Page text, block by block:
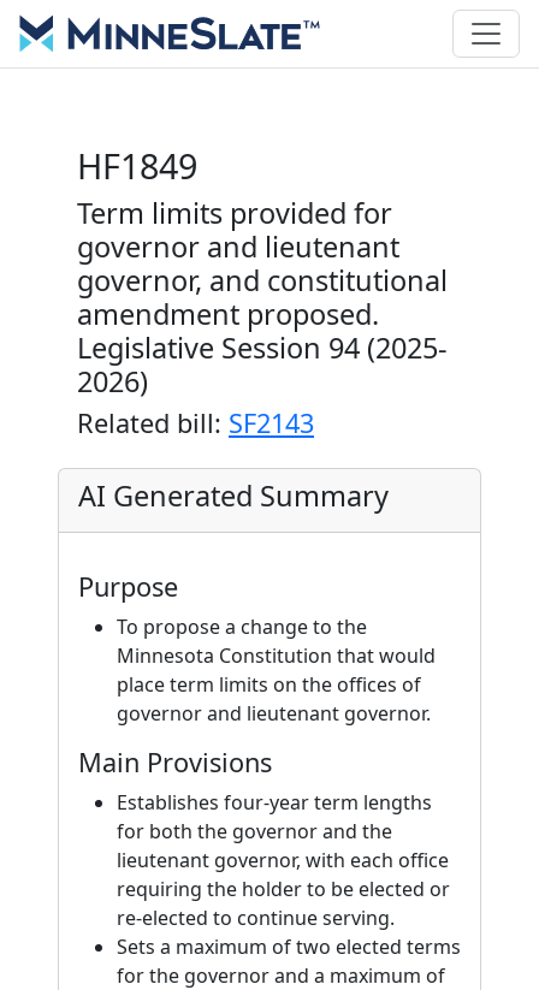
HF1849
Term limits provided for
governor and lieutenant
governor, and constitutional
amendment proposed.
Legislative Session 94 (2025-
2026)
Related bill: SF2143
AI Generated Summary
Purpose
To propose a change to the
Minnesota Constitution that would
place term limits on the offices of
governor and lieutenant governor.
Main Provisions
Establishes four-year term lengths
for both the governor and the
lieutenant governor, with each office
requiring the holder to be elected or
re-elected to continue serving.
Sets a maximum of two elected terms
for the governor and a maximum of